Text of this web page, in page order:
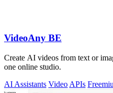
VideoAny BE
Create AI videos from text or
one online studio.
AI Assistants Video APIs